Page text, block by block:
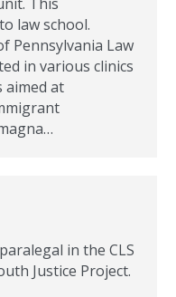
law school.
Pennsylvania Law
in various clinics
at
in the CLS
Justice Project.